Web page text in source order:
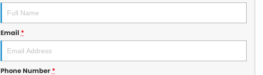
Email*
Phone Number*